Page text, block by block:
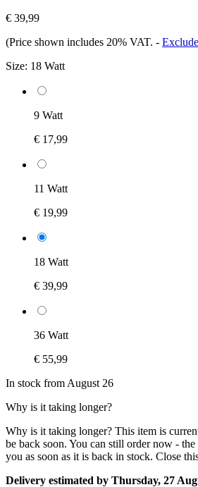
€ 39,99
(Price shown includes 20% VAT. -
Size: 18 Watt
9 Watt
€ 17,99
11 Watt
€ 19,99
18 Watt
€ 39,99
36 Watt
€ 55,99
In stock from August 26
Why is it taking longer?
Why is it taking longer? This item is
be back soon. You can still order now -
you as soon as it is back in stock. Close
Delivery estimated by Thursday, 27